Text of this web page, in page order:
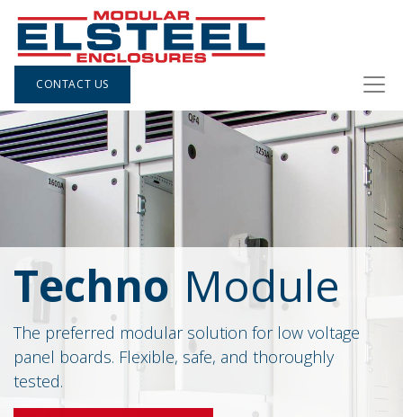
CONTACT US
Techno Module
The preferred modular solution for low voltage
panel boards. Flexible, safe, and thoroughly
tested.